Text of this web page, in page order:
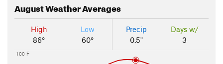
AugustWeather Averages
High
86°
Low
60°
Precip
0.5"
Days w/
3
100 F